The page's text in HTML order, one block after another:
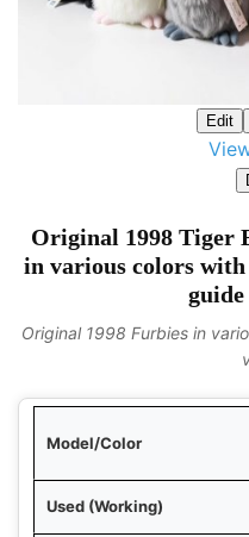
Edit
Original 1998 Tiger
in various colors
Original 1998 Furbies in